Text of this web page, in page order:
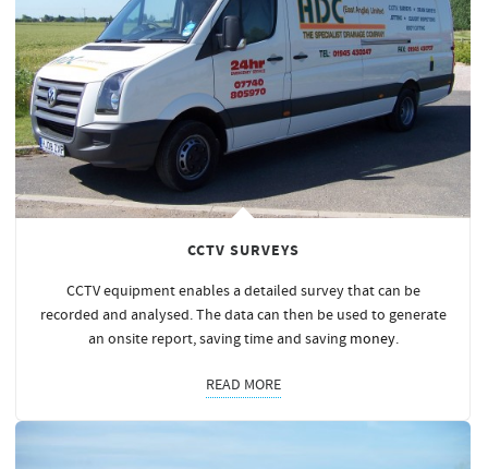
CCTV SURVEYS
CCTV equipment enables a detailed survey that can be
recorded and analysed. The data can then be used to generate
an onsite report, saving time and saving money.
READ MORE